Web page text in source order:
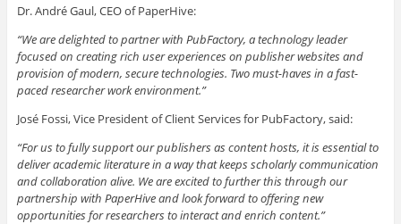
Dr. André Gaul, CEO of PaperHive:
“We are delighted to partner with PubFactory, a technology leader
focused on creating rich user experiences on publisher websites and
provision of modern, secure technologies. Two must-haves in a fast-
paced researcher work environment.”
José Fossi, Vice President of Client Services for PubFactory, said:
“For us to fully support our publishers as content hosts, it is essential to
deliver academic literature in a way that keeps scholarly communication
and collaboration alive. We are excited to further this through our
partnership with PaperHive and look forward to offering new
opportunities for researchers to interact and enrich content.”